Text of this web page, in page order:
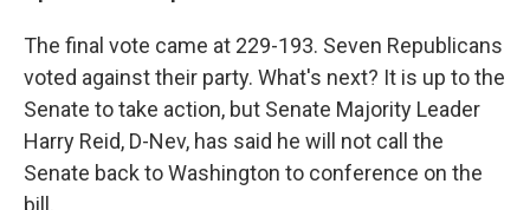
The final vote came at 229-193. Seven Republicans
voted against their party. What's next? It is up to the
Senate to take action, but Senate Majority Leader
Harry Reid, D-Nev, has said he will not call the
Senate back to Washington to conference on the
bill.